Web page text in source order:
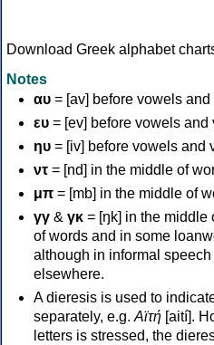
Download Greek alphabet
Notes
αυ = [av] before vowels
ευ = [ev] before vowels
ηυ = [iv] before vowels and
ντ = [nd] in the middle of
μπ = [mb] in the middle of
γγ & γκ = [ŋk] in the middle
of words and in some
although in informal speech
elsewhere.
A dieresis is used to
separately, e.g. Αϊτή [aití].
letters is stressed, the